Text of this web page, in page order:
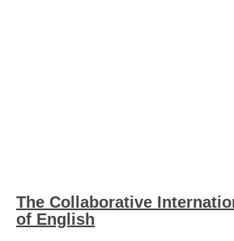
The Collaborative
of English